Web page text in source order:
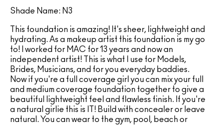
Shade Name: N3
This foundation is amazing! It's sheer, lightweight and
hydrating. As a makeup artist this foundation is my go
to! I worked for MAC for 13 years and now an
independent artist! This is what I use for Models,
Brides, Musicians, and for you everyday baddies.
Now if you're a full coverage girl you can mix your full
and medium coverage foundation together to give a
beautiful lightweight feel and flawless finish. If you're
a natural girlie this is IT! Build with concealer or leave
natural. You can wear to the gym, pool, beach or